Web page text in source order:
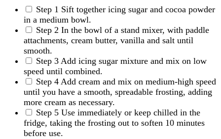
Step 1 Sift together icing sugar and cocoa powder
in a medium bowl.
Step 2 In the bowl of a stand mixer, with paddle
attachments, cream butter, vanilla and salt until
smooth.
Step 3 Add icing sugar mixture and mix on low
speed until combined.
Step 4 Add cream and mix on medium-high speed
until you have a smooth, spreadable frosting, adding
more cream as necessary.
Step 5 Use immediately or keep chilled in the
fridge, taking the frosting out to soften 10 minutes
before use.